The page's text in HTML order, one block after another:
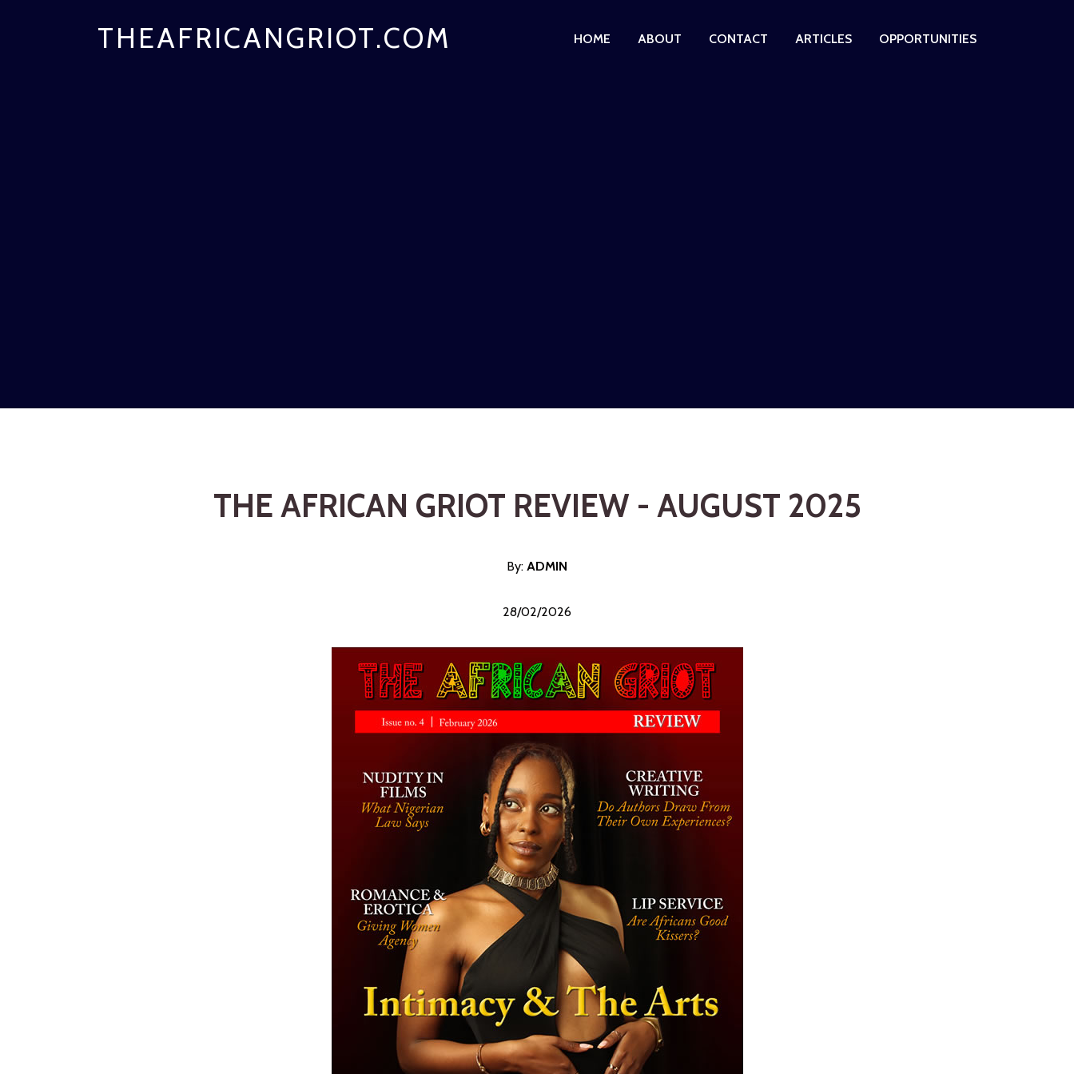
THEAFRICANGRIOT.COM HOME ABOUT CONTACT ARTICLES OPPORTUNITIES
THE AFRICAN GRIOT REVIEW - AUGUST 2025
By: ADMIN
28/02/2026